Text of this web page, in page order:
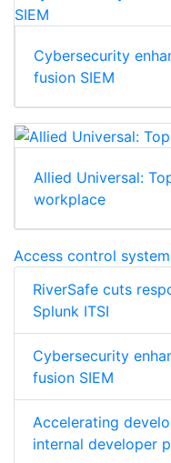
Cybersecurity
fusion SIEM
Allied Universal:
workplace
Access control
RiverSafe cuts
Splunk ITSI
Cybersecurity
fusion SIEM
Accelerating
internal developer